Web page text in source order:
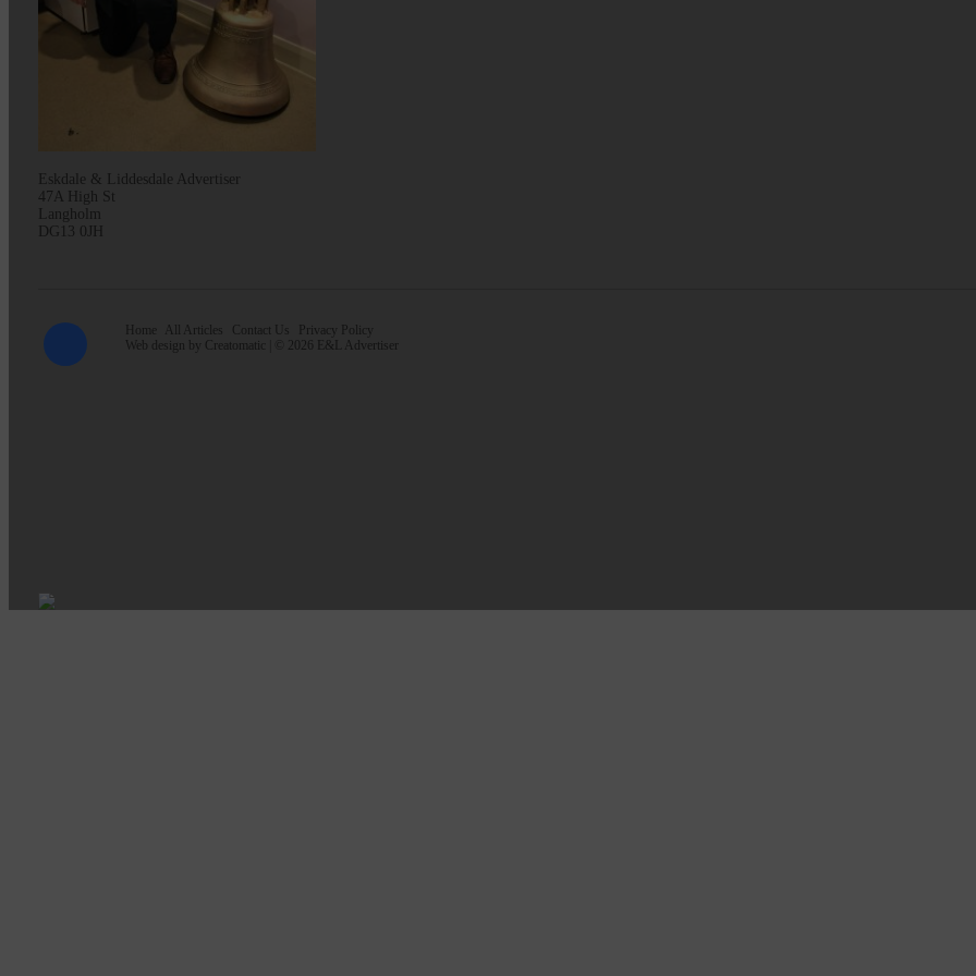
Eskdale & Liddesdale Advertiser
47A High St
Langholm
DG13 0JH
Home All Articles Contact Us
Privacy Policy
Web design by Creatomatic | © 2026 E&L Advertiser